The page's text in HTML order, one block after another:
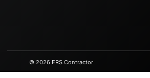
© 2026 ERS Contractor